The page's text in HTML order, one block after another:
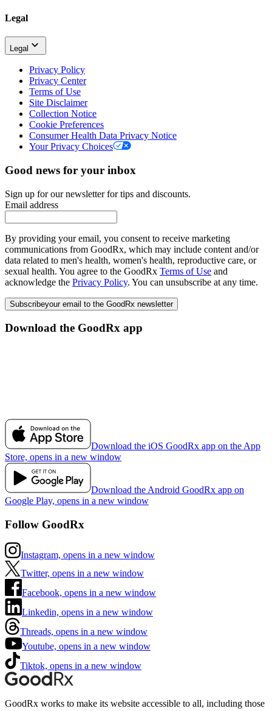
Legal
Legal
Privacy Policy
Privacy Center
Terms of Use
Site Disclaimer
Collection Notice
Cookie Preferences
Consumer Health Data Privacy Notice
Your Privacy Choices
Good news for your inbox
Sign up for our newsletter for tips and discounts.
Email address
By providing your email, you consent to receive marketing
communications from GoodRx, which may include content and/or
data related to men's health, women's health, reproductive care, or
sexual health. You agree to the GoodRx Terms of Use and
acknowledge the Privacy Policy. You can unsubscribe at any time.
Subscribeyour email to the GoodRx newsletter
Download the GoodRx app
Download the iOS GoodRx app on the App
Store, opens in a new window
Download the Android GoodRx app on
Google Play, opens in a new window
Follow GoodRx
Instagram, opens in a new window
Twitter, opens in a new window
Facebook, opens in a new window
Linkedin, opens in a new window
Threads, opens in a new window
Youtube, opens in a new window
Tiktok, opens in a new window
GoodRx works to make its website accessible to all, including those